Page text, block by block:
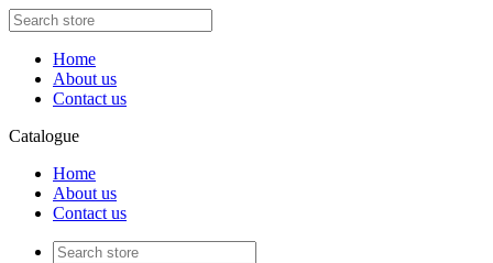
Home
About us
Contact us
Catalogue
Home
About us
Contact us